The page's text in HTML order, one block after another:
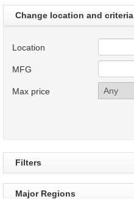
Change location and criteria
Location
MFG
Max price
Filters
Major Regions